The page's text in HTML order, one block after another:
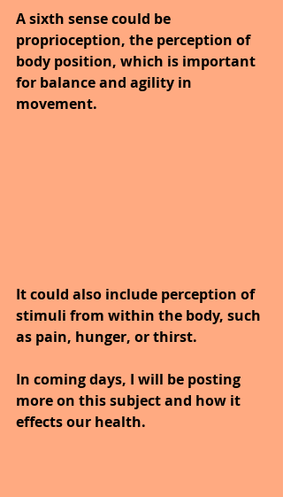
A sixth sense could be
proprioception, the perception of
body position, which is important
for balance and agility in
movement.
It could also include perception of
stimuli from within the body, such
as pain, hunger, or thirst.
In coming days, I will be posting
more on this subject and how it
effects our health.